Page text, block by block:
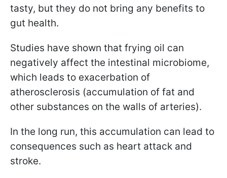
tasty, but they do not bring any benefits to
gut health.
Studies have shown that frying oil can
negatively affect the intestinal microbiome,
which leads to exacerbation of
atherosclerosis (accumulation of fat and
other substances on the walls of arteries).
In the long run, this accumulation can lead to
consequences such as heart attack and
stroke.